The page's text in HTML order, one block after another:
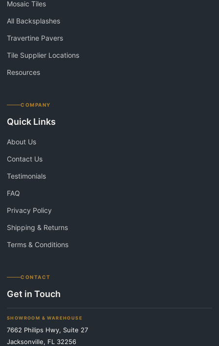
Mosaic Tiles
All Backsplashes
Travertine Pavers
Tile Supplier Locations
Resources
COMPANY
Quick Links
About Us
Contact Us
Testimonials
FAQ
Privacy Policy
Shipping & Returns
Terms & Conditions
CONTACT
Get in Touch
SHOWROOM & WAREHOUSE
7662 Philips Hwy, Suite 27
Jacksonville, FL 32256